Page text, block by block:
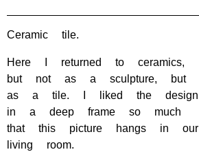
Ceramic tile.
Here I returned to ceramics,
but not as a sculpture, but
as a tile. I liked the design
in a deep frame so much
that this picture hangs in our
living room.